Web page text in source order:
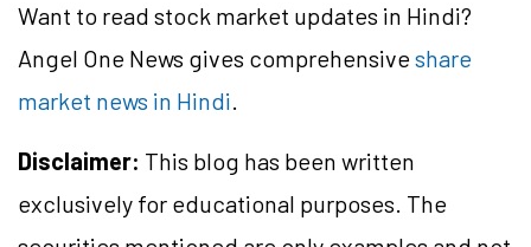
Want to read stock market updates in Hindi?
Angel One News gives comprehensiveshare
market news in Hindi.
Disclaimer: This blog has been written
exclusively for educational purposes. The